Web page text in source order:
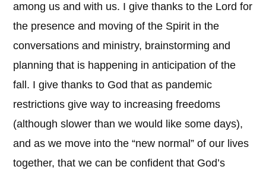
among us and with us. I give thanks to the Lord for
the presence and moving of the Spirit in the
conversations and ministry, brainstorming and
planning that is happening in anticipation of the
fall. I give thanks to God that as pandemic
restrictions give way to increasing freedoms
(although slower than we would like some days),
and as we move into the “new normal” of our lives
together, that we can be confident that God’s